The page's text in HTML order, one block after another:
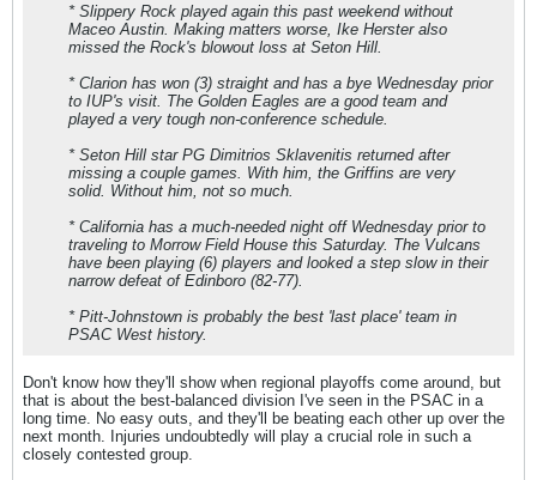
* Slippery Rock played again this past weekend without
Maceo Austin. Making matters worse, Ike Herster also
missed the Rock's blowout loss at Seton Hill.
* Clarion has won (3) straight and has a bye Wednesday prior
to IUP's visit. The Golden Eagles are a good team and
played a very tough non-conference schedule.
* Seton Hill star PG Dimitrios Sklavenitis returned after
missing a couple games. With him, the Griffins are very
solid. Without him, not so much.
* California has a much-needed night off Wednesday prior to
traveling to Morrow Field House this Saturday. The Vulcans
have been playing (6) players and looked a step slow in their
narrow defeat of Edinboro (82-77).
* Pitt-Johnstown is probably the best 'last place' team in
PSAC West history.
Don't know how they'll show when regional playoffs come around, but
that is about the best-balanced division I've seen in the PSAC in a
long time. No easy outs, and they'll be beating each other up over the
next month. Injuries undoubtedly will play a crucial role in such a
closely contested group.